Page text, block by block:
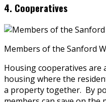
4. Cooperatives
Members of the Sanford
Housing cooperatives
housing where the
a property together. By